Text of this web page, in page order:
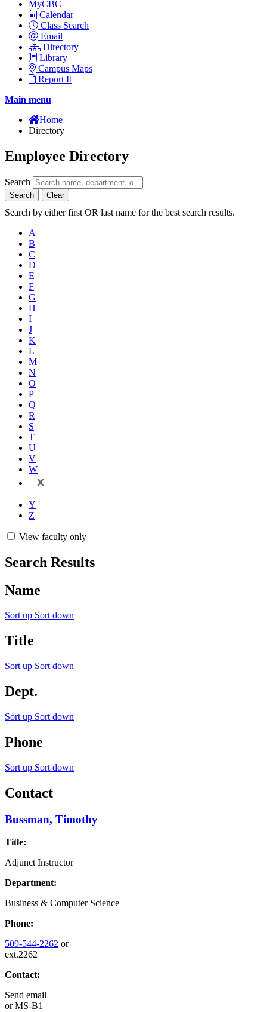
MyCBC
Calendar
Class Search
Email
Directory
Library
Campus Maps
Report It
Main menu
Home
Directory
Employee Directory
Search
Search Clear
Search by either first OR last name for the best search results.
A
B
C
D
E
F
G
H
I
J
K
L
M
N
O
P
Q
R
S
T
U
V
W
X
Y
Z
View faculty only
Search Results
Name
Sort up Sort down
Title
Sort up Sort down
Dept.
Sort up Sort down
Phone
Sort up Sort down
Contact
Bussman, Timothy
Title:
Adjunct Instructor
Department:
Business & Computer Science
Phone:
509-544-2262 or
ext.2262
Contact:
Send email
orMS-B1